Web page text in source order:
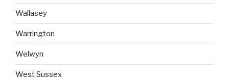
Wallasey
Warrington
Welwyn
West Sussex